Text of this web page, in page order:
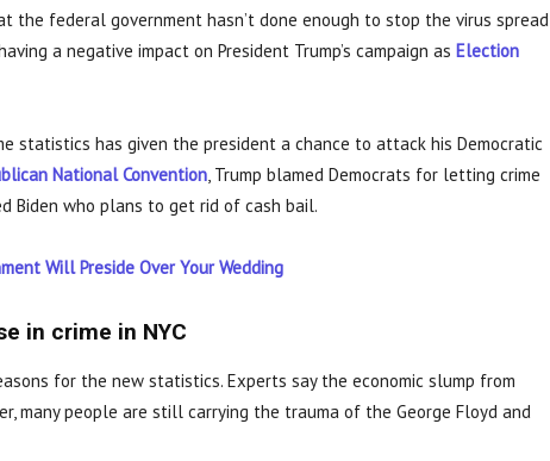
the federal government hasn’t done enough to stop the virus spread
a negative impact on President Trump’s campaign as Election
statistics has given the president a chance to attack his Democratic
National Convention, Trump blamed Democrats for letting crime
Biden who plans to get rid of cash bail.
Will Preside Over Your Wedding
in crime in NYC
for the new statistics. Experts say the economic slump from
many people are still carrying the trauma of the George Floyd and